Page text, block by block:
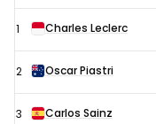
storms
to
Baku
as
1 Charles Leclerc
2 Oscar Piastri
3 Carlos Sainz